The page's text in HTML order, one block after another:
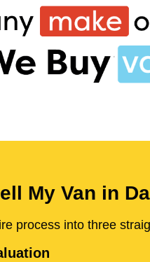
My Van in
process into three